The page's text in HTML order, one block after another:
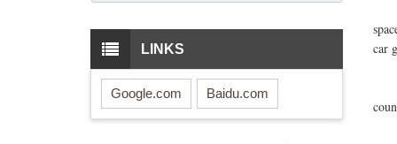
car
LINKS
Google.com Baidu.com